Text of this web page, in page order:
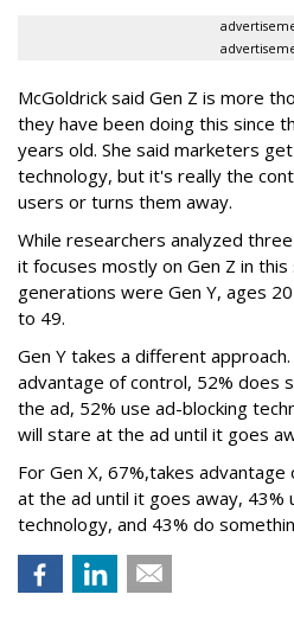
McGoldrick said Gen Z is more
they have been doing this since
years old. She said marketers
technology, but it's really the
users or turns them away.
While researchers analyzed
it focuses mostly on Gen Z in
generations were Gen Y, ages
to 49.
Gen Y takes a different
advantage of control, 52% does
the ad, 52% use ad-blocking
will stare at the ad until it goes
For Gen X, 67%,takes
at the ad until it goes away, 43%
technology, and 43% do